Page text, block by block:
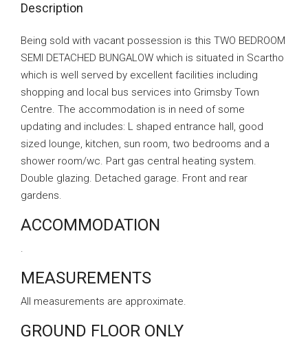
Description
Being sold with vacant possession is this TWO BEDROOM
SEMI DETACHED BUNGALOW which is situated in Scartho
which is well served by excellent facilities including
shopping and local bus services into Grimsby Town
Centre. The accommodation is in need of some
updating and includes: L shaped entrance hall, good
sized lounge, kitchen, sun room, two bedrooms and a
shower room/wc. Part gas central heating system.
Double glazing. Detached garage. Front and rear
gardens.
ACCOMMODATION
.
MEASUREMENTS
All measurements are approximate.
GROUND FLOOR ONLY